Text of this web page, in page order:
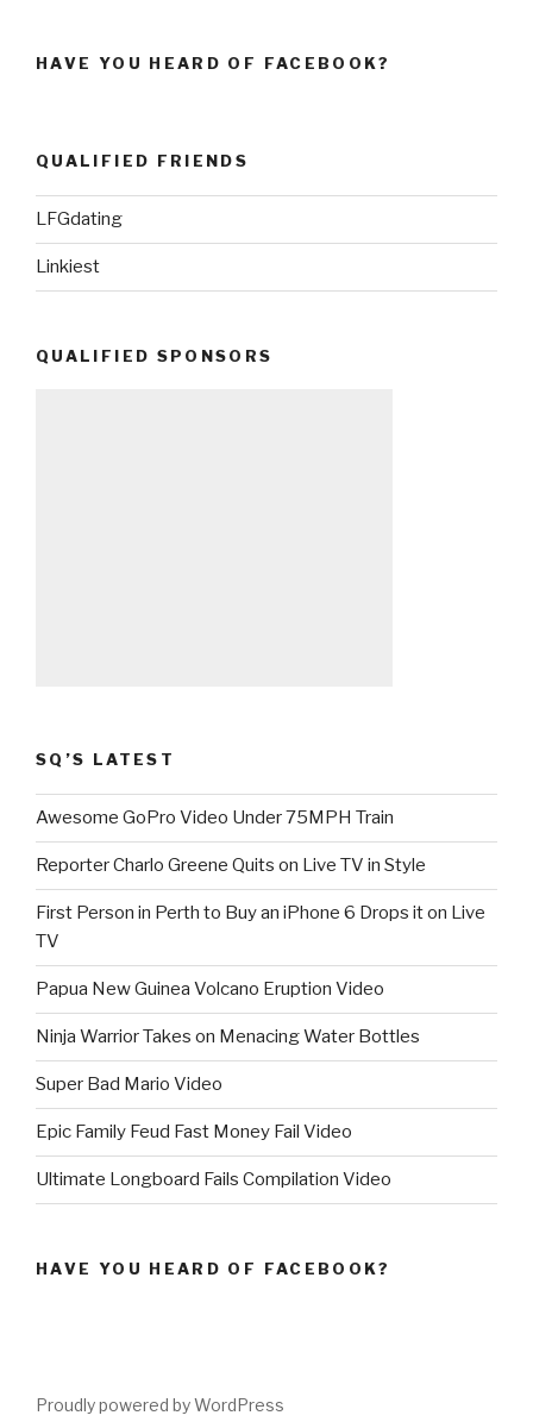
HAVE YOU HEARD OF FACEBOOK?
QUALIFIED FRIENDS
LFGdating
Linkiest
QUALIFIED SPONSORS
SQ’S LATEST
Awesome GoPro Video Under 75MPH Train
Reporter Charlo Greene Quits on Live TV in Style
First Person in Perth to Buy an iPhone 6 Drops it on Live
TV
Papua New Guinea Volcano Eruption Video
Ninja Warrior Takes on Menacing Water Bottles
Super Bad Mario Video
Epic Family Feud Fast Money Fail Video
Ultimate Longboard Fails Compilation Video
HAVE YOU HEARD OF FACEBOOK?
Proudly powered by WordPress